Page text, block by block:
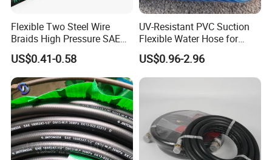
Flexible Two Steel Wire
Braids High Pressure SAE
100r2at DIN En853 2sn
Hydraulic Rubber Hose
US$0.41-0.58
UV-Resistant PVC Suction
Flexible Water Hose for
Outdoor Long-Term Use
US$0.96-2.96